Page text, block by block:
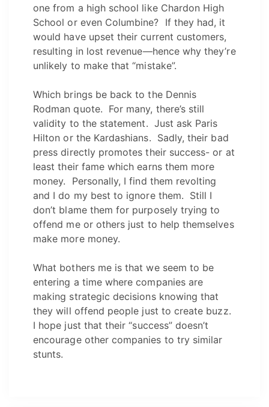
one from a high school like Chardon High
School or even Columbine? If they had, it
would have upset their current customers,
resulting in lost revenue—hence why they’re
unlikely to make that “mistake”.
Which brings be back to the Dennis
Rodman quote. For many, there’s still
validity to the statement. Just ask Paris
Hilton or the Kardashians. Sadly, their bad
press directly promotes their success- or at
least their fame which earns them more
money. Personally, I find them revolting
and I do my best to ignore them. Still I
don’t blame them for purposely trying to
offend me or others just to help themselves
make more money.
What bothers me is that we seem to be
entering a time where companies are
making strategic decisions knowing that
they will offend people just to create buzz.
I hope just that their “success” doesn’t
encourage other companies to try similar
stunts.